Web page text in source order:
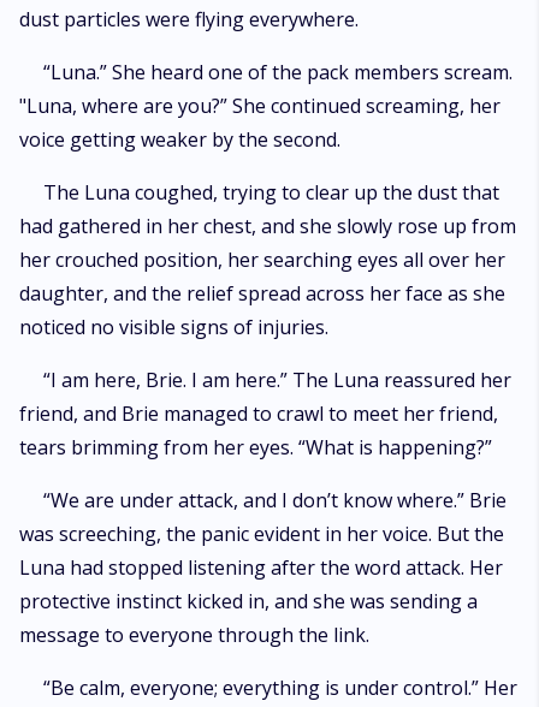
dust particles were flying everywhere.
“Luna.” She heard one of the pack members scream.
"Luna, where are you?” She continued screaming, her
voice getting weaker by the second.
The Luna coughed, trying to clear up the dust that
had gathered in her chest, and she slowly rose up from
her crouched position, her searching eyes all over her
daughter, and the relief spread across her face as she
noticed no visible signs of injuries.
“I am here, Brie. I am here.” The Luna reassured her
friend, and Brie managed to crawl to meet her friend,
tears brimming from her eyes. “What is happening?”
“We are under attack, and I don’t know where.” Brie
was screeching, the panic evident in her voice. But the
Luna had stopped listening after the word attack. Her
protective instinct kicked in, and she was sending a
message to everyone through the link.
“Be calm, everyone; everything is under control.” Her